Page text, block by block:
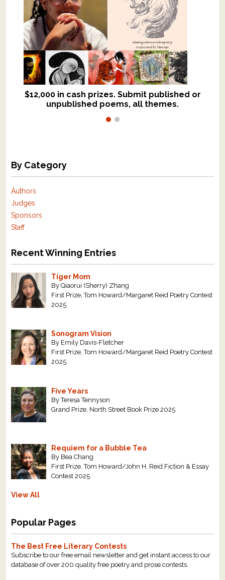
$12,000 in cash prizes. Submit published or
unpublished poems, all themes.
We critique books and manuscripts for
$299, shorter work for $109.
By Category
Authors
Judges
Sponsors
Staff
Recent Winning Entries
Tiger Mom
By Qiaorui (Sherry) Zhang
First Prize, Tom Howard/Margaret Reid Poetry Contest
2025
Sonogram Vision
By Emily Davis-Fletcher
First Prize, Tom Howard/Margaret Reid Poetry Contest
2025
Five Years
By Teresa Tennyson
Grand Prize, North Street Book Prize 2025
Requiem for a Bubble Tea
By Bea Chang
First Prize, Tom Howard/John H. Reid Fiction & Essay
Contest 2025
View All
Popular Pages
The Best Free Literary Contests
Subscribe to our free email newsletter and get instant access to our
database of over 200 quality free poetry and prose contests.